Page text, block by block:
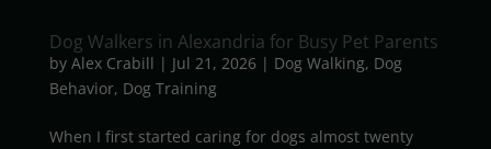
Dog Walkers in Alexandria for Busy Pet Parents
by Alex Crabill | Jul 21, 2026| Dog Walking, Dog
Behavior, Dog Training
When I first started caring for dogs almost twenty